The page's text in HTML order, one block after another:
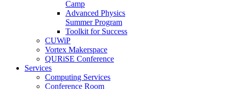
Camp
Advanced Physics
Summer Program
Toolkit for Success
CUWiP
Vortex Makerspace
QURiSE Conference
Services
Computing Services
Conference Room